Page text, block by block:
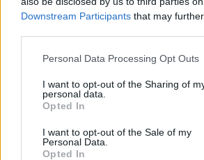
Downstream Participants that may
Please note that this website/app uses
not limited to your visit or usage
grant or deny consent to Google and its
use your data for below specified
consent section.
Personal Data Processing Opt Outs
I want to opt-out of the Sharing of
personal data.
Opted In
I want to opt-out of the Sale of my
Personal Data.
Opted In